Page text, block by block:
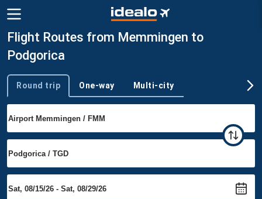
Flight Routes from Memmingen to
Podgorica
Trip type
Round trip One-way Multi-city